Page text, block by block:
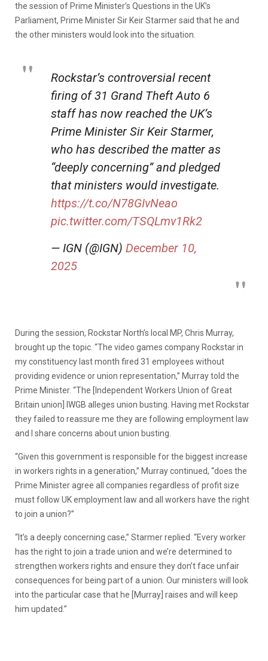
the session of Prime Minister’s Questions in the UK’s
Parliament, Prime Minister Sir Keir Starmer said that he and
the other ministers would look into the situation.
Rockstar’s controversial recent
firing of 31 Grand Theft Auto 6
staff has now reached the UK’s
Prime Minister Sir Keir Starmer,
who has described the matter as
“deeply concerning” and pledged
that ministers would investigate.
https://t.co/N78GIvNeao
pic.twitter.com/TSQLmv1Rk2
— IGN (@IGN) December 10,
2025
During the session, Rockstar North’s local MP, Chris Murray,
brought up the topic. “The video games company Rockstar in
my constituency last month fired 31 employees without
providing evidence or union representation,” Murray told the
Prime Minister. “The [Independent Workers Union of Great
Britain union] IWGB alleges union busting. Having met Rockstar
they failed to reassure me they are following employment law
and I share concerns about union busting.
“Given this government is responsible for the biggest increase
in workers rights in a generation,” Murray continued, “does the
Prime Minister agree all companies regardless of profit size
must follow UK employment law and all workers have the right
to join a union?”
“It’s a deeply concerning case,” Starmer replied. “Every worker
has the right to join a trade union and we’re determined to
strengthen workers rights and ensure they don’t face unfair
consequences for being part of a union. Our ministers will look
into the particular case that he [Murray] raises and will keep
him updated.”